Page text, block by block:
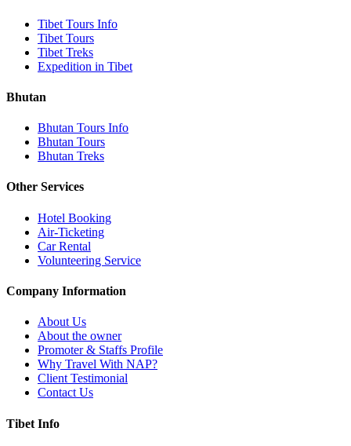
Tibet Tours Info
Tibet Tours
Tibet Treks
Expedition in Tibet
Bhutan
Bhutan Tours Info
Bhutan Tours
Bhutan Treks
Other Services
Hotel Booking
Air-Ticketing
Car Rental
Volunteering Service
Company Information
About Us
About the owner
Promoter & Staffs Profile
Why Travel With NAP?
Client Testimonial
Contact Us
Tibet Info